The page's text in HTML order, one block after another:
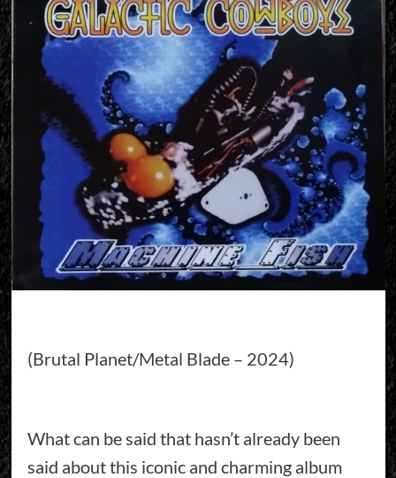
(Brutal Planet/Metal Blade – 2024)
What can be said that hasn’t already been
said about this iconic and charming album